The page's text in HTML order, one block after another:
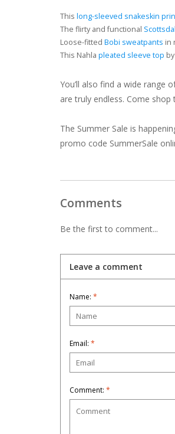
This long-sleeved snakeskin
The flirty and functional
Loose-fitted Bobi sweatpants in
This Nahla pleated sleeve top
You’ll also find a wide range
are truly endless. Come
The Summer Sale is
promo code SummerSale
Comments
Be the first to comment...
Leave a comment
Name: *
Email: *
Comment: *